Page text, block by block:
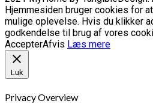
Hjemmesiden bruger cookies for
mulige oplevelse. Hvis du klikker
godkendelse til brug af vores
AccepterAfvis Læs mere
Luk
Privacy Overview